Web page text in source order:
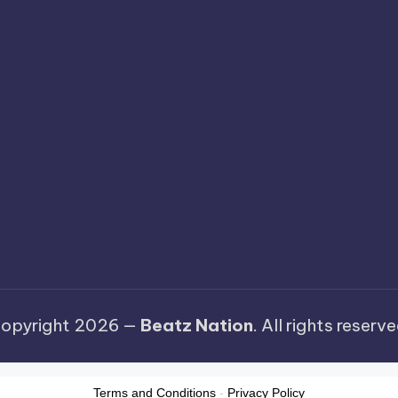
2026 — Beatz Nation. All rights
Terms and Conditions - Privacy Policy